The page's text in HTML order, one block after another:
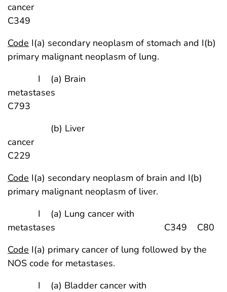
cancer
C349
Code I(a) secondary neoplasm of stomach and I(b)
primary malignant neoplasm of lung.
I (a) Brain
metastases
C793
(b) Liver
cancer
C229
Code I(a) secondary neoplasm of brain and I(b)
primary malignant neoplasm of liver.
I (a) Lung cancer with
metastases C349 C80
Code I(a) primary cancer of lung followed by the
NOS code for metastases.
I (a) Bladder cancer with